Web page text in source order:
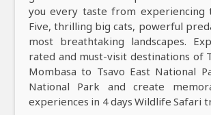
you every taste from experiencing
Five, thrilling big cats, powerful
most breathtaking landscapes.
rated and must-visit destinations of
Mombasa to Tsavo East National
National Park and create
experiences in 4 days Wildlife Safari